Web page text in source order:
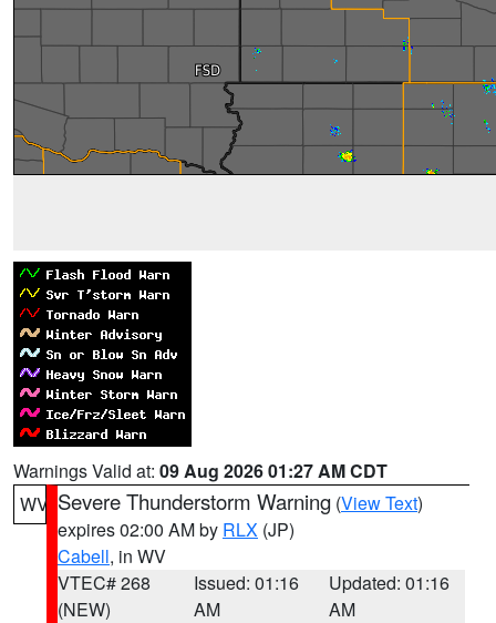
Warnings Valid at: 09 Aug 2026 01:27 AM CDT
WV Severe Thunderstorm Warning (View Text)
expires 02:00 AM by RLX (JP)
Cabell, in WV
VTEC# 268
(NEW)
Issued: 01:16
AM
Updated: 01:16
AM